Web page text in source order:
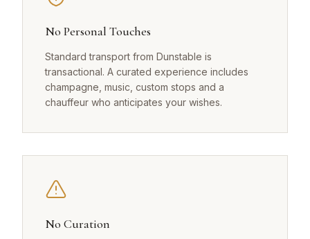
No Personal Touches
Standard transport from Dunstable is
transactional. A curated experience includes
champagne, music, custom stops and a
chauffeur who anticipates your wishes.
No Curation